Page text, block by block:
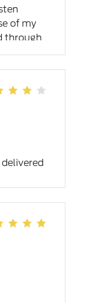
of my
through
for a
at